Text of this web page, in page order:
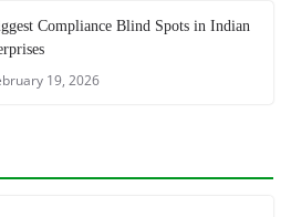
Compliance Blind Spots in Indian
19, 2026